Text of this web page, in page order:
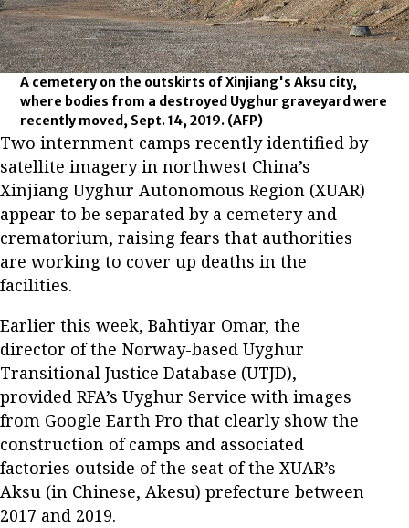
A cemetery on the outskirts of Xinjiang's Aksu city,
where bodies from a destroyed Uyghur graveyard were
recently moved, Sept. 14, 2019. (AFP)
Two internment camps recently identified by
satellite imagery in northwest China’s
Xinjiang Uyghur Autonomous Region (XUAR)
appear to be separated by a cemetery and
crematorium, raising fears that authorities
are working to cover up deaths in the
facilities.
Earlier this week, Bahtiyar Omar, the
director of the Norway-based Uyghur
Transitional Justice Database (UTJD),
provided RFA’s Uyghur Service with images
from Google Earth Pro that clearly show the
construction of camps and associated
factories outside of the seat of the XUAR’s
Aksu (in Chinese, Akesu) prefecture between
2017 and 2019.